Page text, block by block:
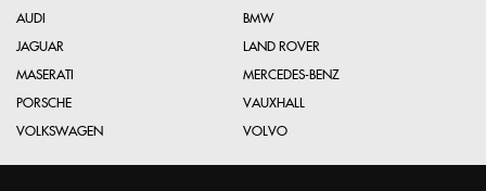
AUDI
BMW
JAGUAR
LAND ROVER
MASERATI
MERCEDES-BENZ
PORSCHE
VAUXHALL
VOLKSWAGEN
VOLVO